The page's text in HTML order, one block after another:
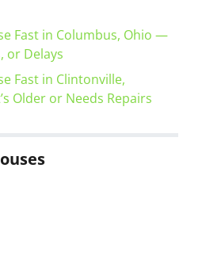
Fast in Columbus, Ohio —
or Delays
Fast in Clintonville,
Older or Needs Repairs